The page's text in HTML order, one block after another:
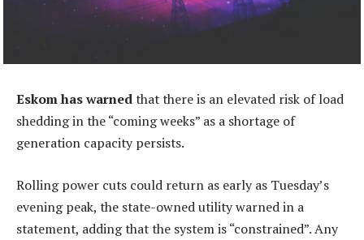
Eskom has warnedthat there is an elevated risk of load
shedding in the “coming weeks” as a shortage of
generation capacity persists.
Rolling power cuts could return as early as Tuesday’s
evening peak, the state-owned utility warned in a
statement, adding that the system is “constrained”. Any